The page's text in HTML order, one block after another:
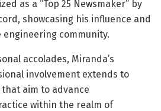
as a “Top 25 Newsmaker” by
showcasing his influence and
community.
accolades, Miranda’s
involvement extends to
aim to advance
within the realm of